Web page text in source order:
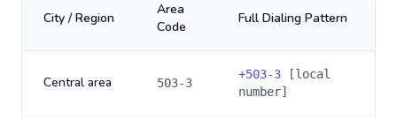
City / Region
Area
Code
Full Dialing Pattern
Central area 503-3
+503-3 [local
number]